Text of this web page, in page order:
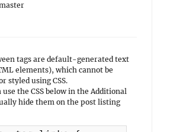
tags are default-generated text
elements), which cannot be
styled using CSS.
the CSS below in the Additional
hide them on the post listing